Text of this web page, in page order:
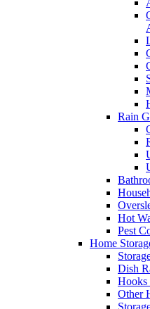
Rain
Hot
Pest
Home
Dish
Hooks
Other